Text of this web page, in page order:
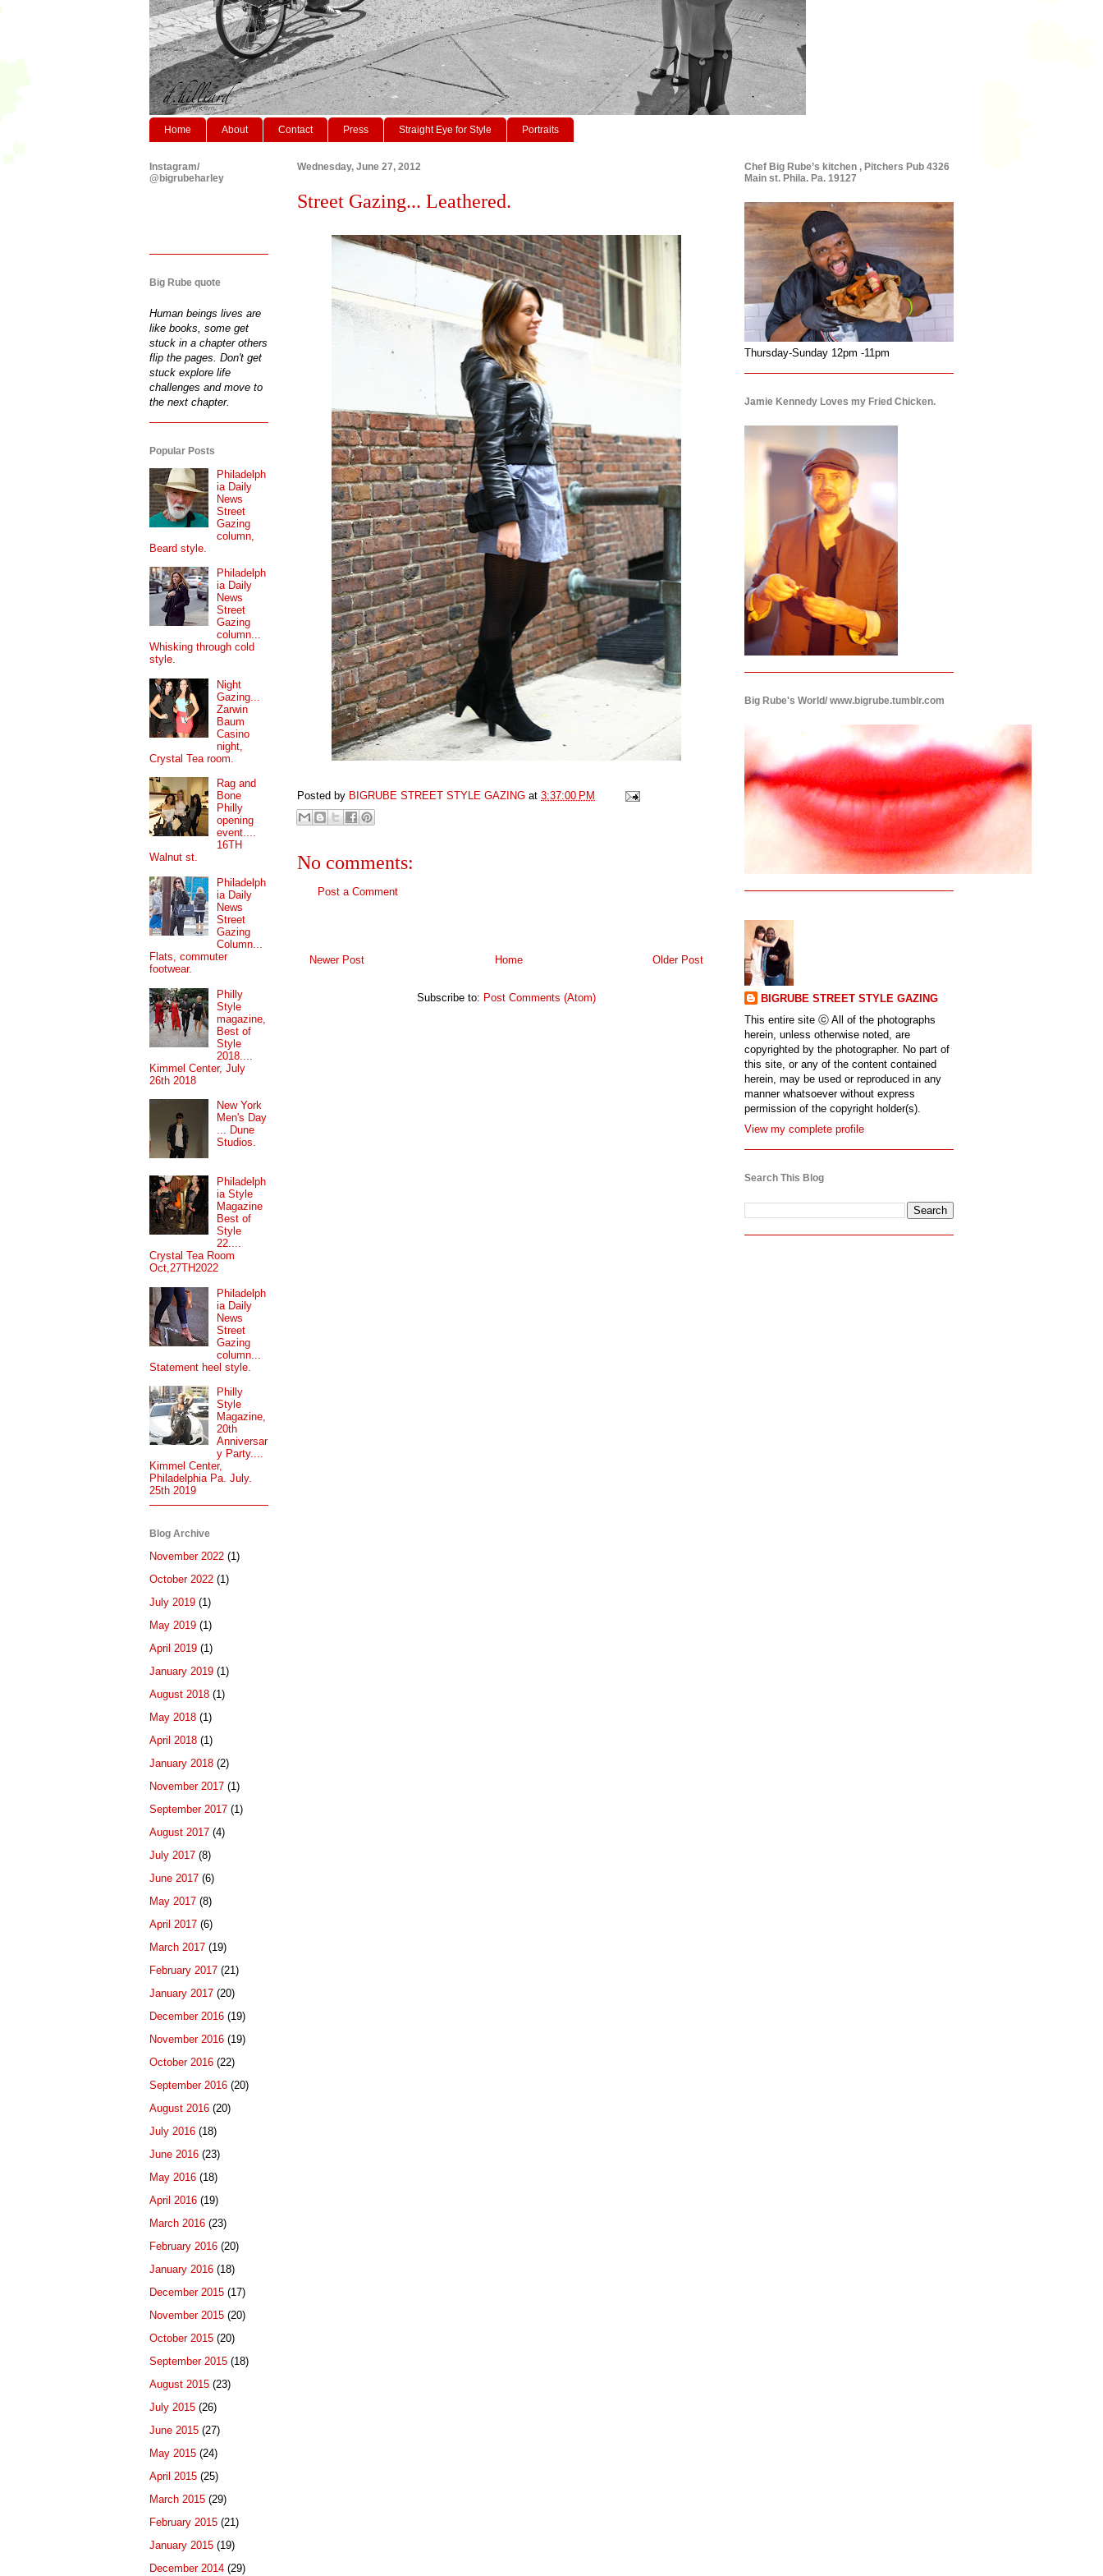
Home About Contact Press Straight Eye for Style Portraits
Wednesday, June 27, 2012
Street Gazing... Leathered.
Posted by BIGRUBE STREET STYLE GAZING at 3:37:00 PM
No comments:
Post a Comment
Newer Post Older Post
Home
Subscribe to: Post Comments (Atom)
Instagram/
@bigrubeharley
Big Rube quote
Human beings lives are
like books, some get
stuck in a chapter others
flip the pages. Don't get
stuck explore life
challenges and move to
the next chapter.
Popular Posts
Philadelph
ia Daily
News
Street
Gazing
column,
Beard style.
Philadelph
ia Daily
News
Street
Gazing
column...
Whisking through cold
style.
Night
Gazing...
Zarwin
Baum
Casino
night,
Crystal Tea room.
Rag and
Bone
Philly
opening
event....
16TH
Walnut st.
Philadelph
ia Daily
News
Street
Gazing
Column...
Flats, commuter
footwear.
Philly
Style
magazine,
Best of
Style
2018....
Kimmel Center, July
26th 2018
New York
Men's Day
... Dune
Studios.
Philadelph
ia Style
Magazine
Best of
Style
22....
Crystal Tea Room
Oct,27TH2022
Philadelph
ia Daily
News
Street
Gazing
column...
Statement heel style.
Philly
Style
Magazine,
20th
Anniversar
y Party....
Kimmel Center,
Philadelphia Pa. July.
25th 2019
Blog Archive
November 2022 (1)
October 2022 (1)
July 2019 (1)
May 2019 (1)
April 2019 (1)
January 2019 (1)
August 2018 (1)
May 2018 (1)
April 2018 (1)
January 2018 (2)
November 2017 (1)
September 2017 (1)
August 2017 (4)
July 2017 (8)
June 2017 (6)
May 2017 (8)
April 2017 (6)
March 2017 (19)
February 2017 (21)
January 2017 (20)
December 2016 (19)
November 2016 (19)
October 2016 (22)
September 2016 (20)
August 2016 (20)
July 2016 (18)
June 2016 (23)
May 2016 (18)
April 2016 (19)
March 2016 (23)
February 2016 (20)
January 2016 (18)
December 2015 (17)
November 2015 (20)
October 2015 (20)
September 2015 (18)
August 2015 (23)
July 2015 (26)
June 2015 (27)
May 2015 (24)
April 2015 (25)
March 2015 (29)
February 2015 (21)
January 2015 (19)
December 2014 (29)
Chef Big Rube’s kitchen , Pitchers Pub 4326
Main st. Phila. Pa. 19127
Thursday-Sunday 12pm -11pm
Jamie Kennedy Loves my Fried Chicken.
Big Rube's World/ www.bigrube.tumblr.com
BIGRUBE STREET STYLE GAZING
This entire site ⓒ All of the photographs
herein, unless otherwise noted, are
copyrighted by the photographer. No part of
this site, or any of the content contained
herein, may be used or reproduced in any
manner whatsoever without express
permission of the copyright holder(s).
View my complete profile
Search This Blog